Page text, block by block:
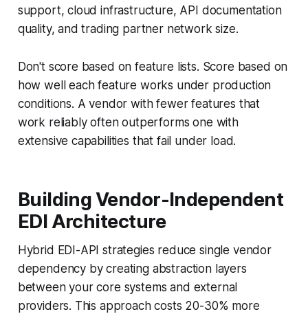
support, cloud infrastructure, API documentation
quality, and trading partner network size.
Don't score based on feature lists. Score based on
how well each feature works under production
conditions. A vendor with fewer features that
work reliably often outperforms one with
extensive capabilities that fail under load.
Building Vendor-Independent
EDI Architecture
Hybrid EDI-API strategies reduce single vendor
dependency by creating abstraction layers
between your core systems and external
providers. This approach costs 20-30% more